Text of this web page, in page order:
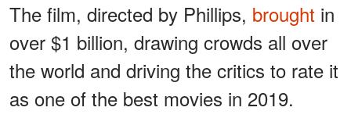
The film, directed by Phillips, brought in
over $1 billion, drawing crowds all over
the world and driving the critics to rate it
as one of the best movies in 2019.